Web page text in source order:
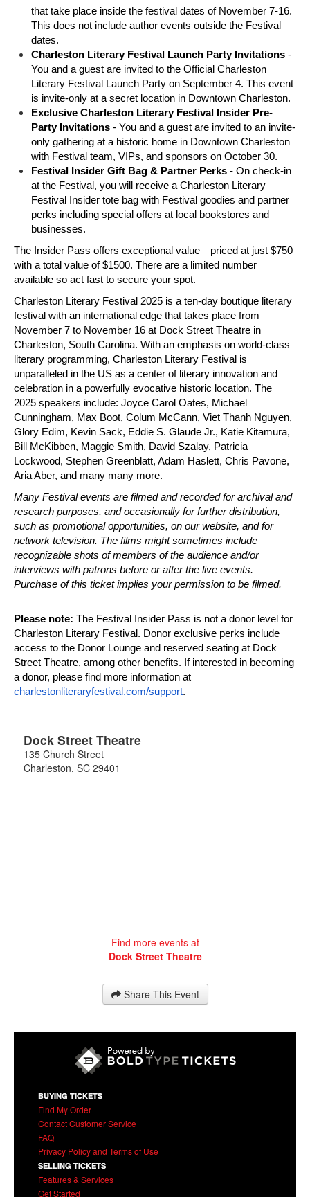
that take place inside the festival dates of November 7-16.
This does not include author events outside the Festival
dates.
Charleston Literary Festival Launch Party Invitations -
You and a guest are invited to the Official Charleston
Literary Festival Launch Party on September 4. This event
is invite-only at a secret location in Downtown Charleston.
Exclusive Charleston Literary Festival Insider Pre-
Party Invitations - You and a guest are invited to an invite-
only gathering at a historic home in Downtown Charleston
with Festival team, VIPs, and sponsors on October 30.
Festival Insider Gift Bag & Partner Perks - On check-in
at the Festival, you will receive a Charleston Literary
Festival Insider tote bag with Festival goodies and partner
perks including special offers at local bookstores and
businesses.
The Insider Pass offers exceptional value—priced at just $750
with a total value of $1500. There are a limited number
available so act fast to secure your spot.
Charleston Literary Festival 2025 is a ten-day boutique literary
festival with an international edge that takes place from
November 7 to November 16 at Dock Street Theatre in
Charleston, South Carolina. With an emphasis on world-class
literary programming, Charleston Literary Festival is
unparalleled in the US as a center of literary innovation and
celebration in a powerfully evocative historic location. The
2025 speakers include: Joyce Carol Oates, Michael
Cunningham, Max Boot, Colum McCann, Viet Thanh Nguyen,
Glory Edim, Kevin Sack, Eddie S. Glaude Jr., Katie Kitamura,
Bill McKibben, Maggie Smith, David Szalay, Patricia
Lockwood, Stephen Greenblatt, Adam Haslett, Chris Pavone,
Aria Aber, and many many more.
Many Festival events are filmed and recorded for archival and
research purposes, and occasionally for further distribution,
such as promotional opportunities, on our website, and for
network television. The films might sometimes include
recognizable shots of members of the audience and/or
interviews with patrons before or after the live events.
Purchase of this ticket implies your permission to be filmed.
Please note: The Festival Insider Pass is not a donor level for
Charleston Literary Festival. Donor exclusive perks include
access to the Donor Lounge and reserved seating at Dock
Street Theatre, among other benefits. If interested in becoming
charlestonliteraryfestival.com/support.
Dock Street Theatre
135 Church Street
Charleston, SC 29401
Find more events at
Dock Street Theatre
Share This Event
BUYING TICKETS
Find My Order
Contact Customer Service
FAQ
Privacy Policy and Terms of Use
SELLING TICKETS
Features & Services
Get Started